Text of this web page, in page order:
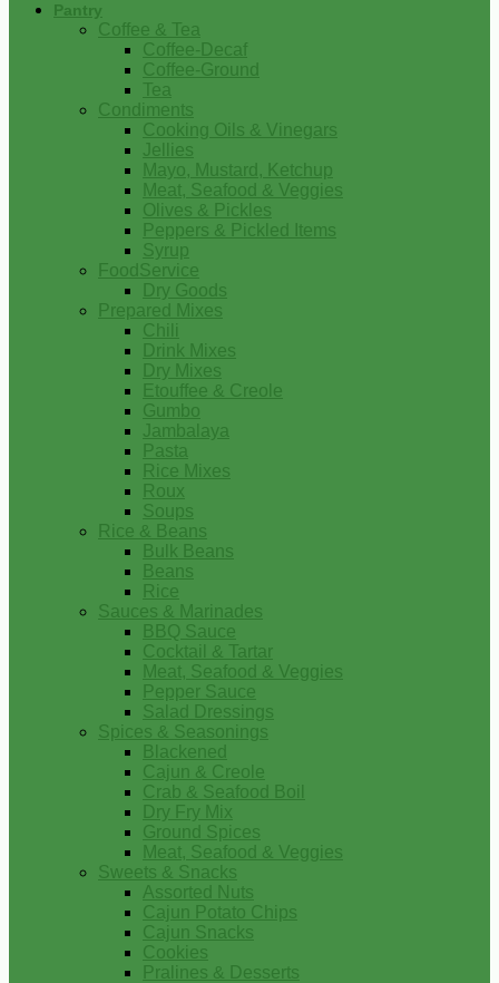
Pantry
Coffee & Tea
Coffee-Decaf
Coffee-Ground
Tea
Condiments
Cooking Oils & Vinegars
Jellies
Mayo, Mustard, Ketchup
Meat, Seafood & Veggies
Olives & Pickles
Peppers & Pickled Items
Syrup
FoodService
Dry Goods
Prepared Mixes
Chili
Drink Mixes
Dry Mixes
Etouffee & Creole
Gumbo
Jambalaya
Pasta
Rice Mixes
Roux
Soups
Rice & Beans
Bulk Beans
Beans
Rice
Sauces & Marinades
BBQ Sauce
Cocktail & Tartar
Meat, Seafood & Veggies
Pepper Sauce
Salad Dressings
Spices & Seasonings
Blackened
Cajun & Creole
Crab & Seafood Boil
Dry Fry Mix
Ground Spices
Meat, Seafood & Veggies
Sweets & Snacks
Assorted Nuts
Cajun Potato Chips
Cajun Snacks
Cookies
Pralines & Desserts